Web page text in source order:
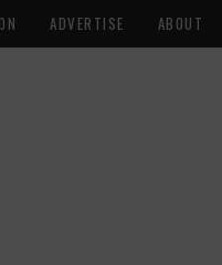
ADVERTISE ABOUT